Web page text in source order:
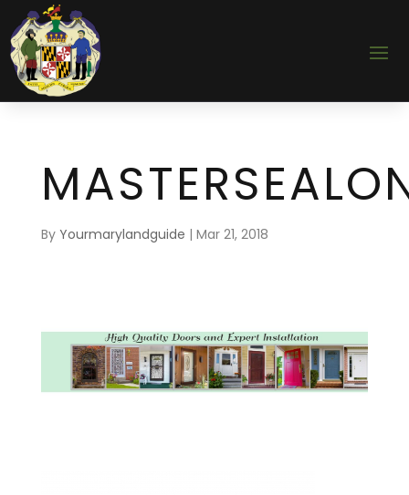
By Yourmarylandguide | Mar 21, 2018